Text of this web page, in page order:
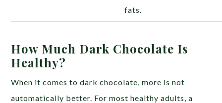
fats.
How Much Dark Chocolate Is
Healthy?
When it comes to dark chocolate, more is not
automatically better. For most healthy adults, a